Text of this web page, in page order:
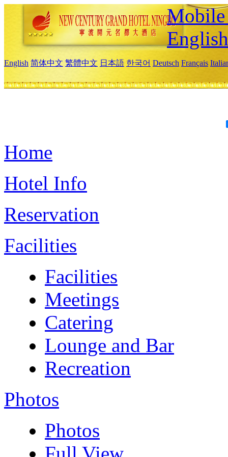
Mobile
English
English 简体中文 繁體中文 日本語 한국어 Deutsch Français
Home
Hotel Info
Reservation
Facilities
Facilities
Meetings
Catering
Lounge and Bar
Recreation
Photos
Photos